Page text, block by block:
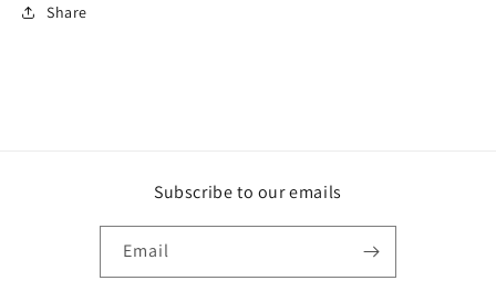
Share
Subscribe to our emails
Email